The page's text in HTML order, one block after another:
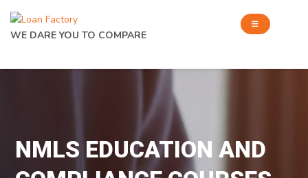
WE DARE YOU TO COMPARE
NMLS EDUCATION AND